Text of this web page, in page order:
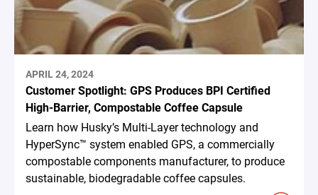
APRIL 24, 2024
Customer Spotlight: GPS Produces BPI Certified
High-Barrier, Compostable Coffee Capsule
Learn how Husky’s Multi-Layer technology and
HyperSync™ system enabled GPS, a commercially
compostable components manufacturer, to produce
sustainable, biodegradable coffee capsules.